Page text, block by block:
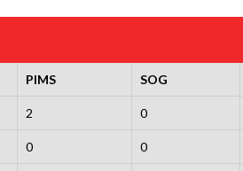
PIMS SOG
2 0
0 0